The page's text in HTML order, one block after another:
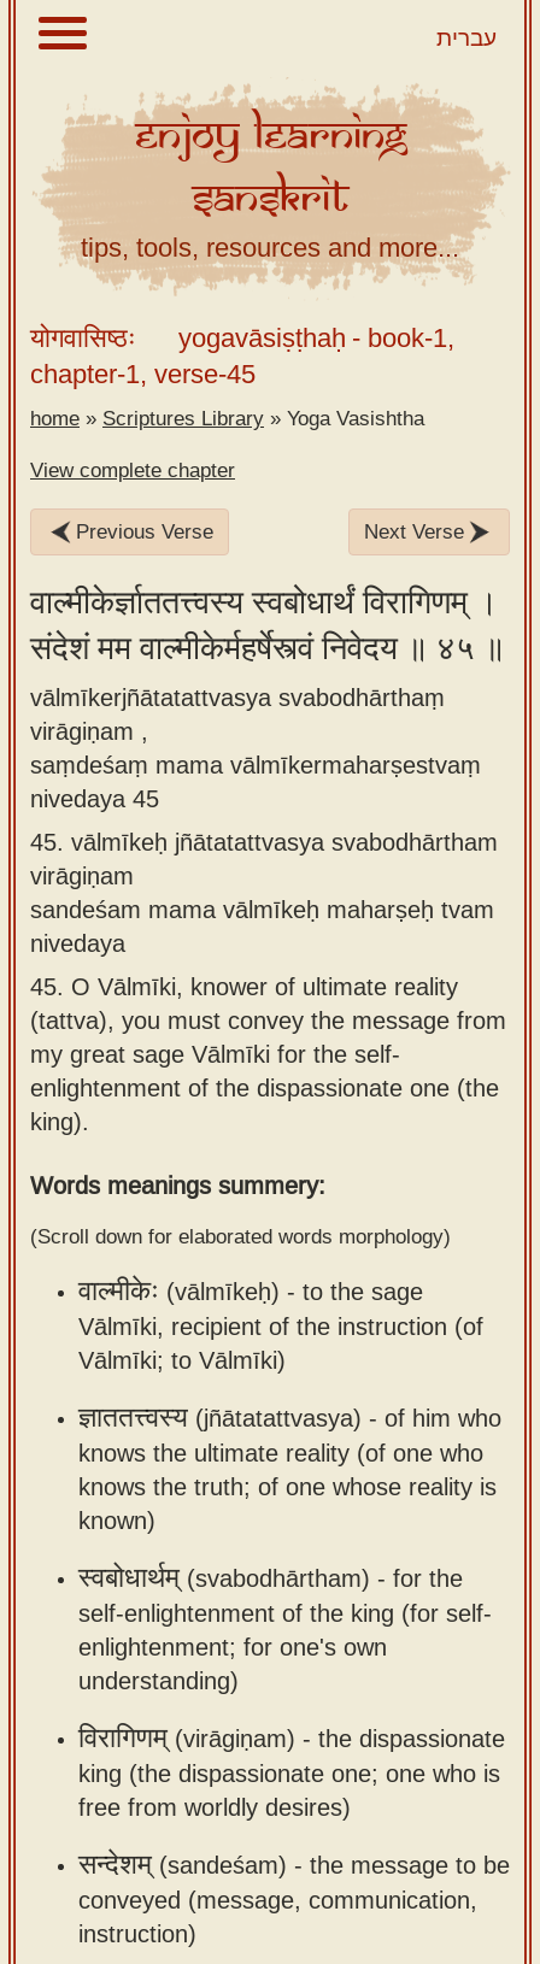
עברית
About
Scriptures
Library
Sanskrit
Tutor –
desktop
Sanskrit
Alphabet
mobile
Sanskrit
Reading
Tutor
Sanskrit
text to
speech
Sanskrit
typing
tool
Using
our
learning
tools
How to
Alphabet
use our
Sanskrit
Reading
How to
use our
Sanskrit
Text to
Speech
web-
app
About
our
Sanskrit
typing
Spoken
Sanskrit
Course
Bhagavad
Gita
in Sanskrit
Articles
us
EnjoyLearning
Sanskrit
tips, tools, resources and more...
योगवासिष्ठः yogavāsiṣṭhaḥ - book-1,
chapter-1, verse-45
home » Scriptures Library » Yoga Vasishtha
View complete chapter
Previous Verse Next Verse
वाल्मीकेर्ज्ञाततत्त्वस्य स्वबोधार्थं विरागिणम् ।
संदेशं मम वाल्मीकेर्महर्षेस्त्वं निवेदय ॥ ४५ ॥
vālmīkerjñātatattvasya svabodhārthaṃ
virāgiṇam ,
saṃdeśaṃ mama vālmīkermaharṣestvaṃ
nivedaya 45
45. vālmīkeḥ jñātatattvasya svabodhārtham
virāgiṇam
sandeśam mama vālmīkeḥ maharṣeḥ tvam
nivedaya
45. O Vālmīki, knower of ultimate reality
(tattva), you must convey the message from
my great sage Vālmīki for the self-
enlightenment of the dispassionate one (the
king).
Words meanings summery:
(Scroll down for elaborated words morphology)
वाल्मीकेः (vālmīkeḥ) - to the sage
Vālmīki, recipient of the instruction (of
Vālmīki; to Vālmīki)
ज्ञाततत्त्वस्य (jñātatattvasya) - of him who
knows the ultimate reality (of one who
knows the truth; of one whose reality is
known)
स्वबोधार्थम्(svabodhārtham) - for the
self-enlightenment of the king (for self-
enlightenment; for one's own
understanding)
विरागिणम्(virāgiṇam) - the dispassionate
king (the dispassionate one; one who is
free from worldly desires)
सन्देशम्(sandeśam) - the message to be
conveyed (message, communication,
instruction)